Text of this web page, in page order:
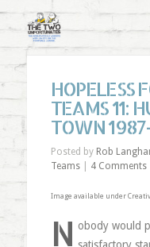
HOPELESS
TEAMS 11:
TOWN
Posted by Rob
Teams| 4 Comments
Image available under
N obody would